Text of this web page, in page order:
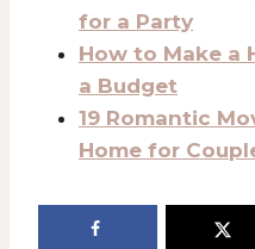
for a Party
How to Make a
a Budget
19 Romantic
Home for